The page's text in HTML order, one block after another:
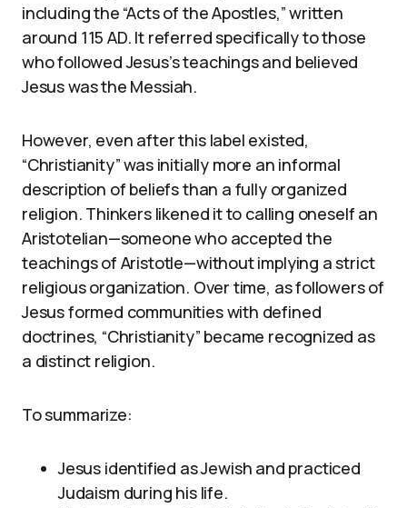
including the “Acts of the Apostles,” written
around 115 AD. It referred specifically to those
who followed Jesus’s teachings and believed
Jesus was the Messiah.
However, even after this label existed,
“Christianity” was initially more an informal
description of beliefs than a fully organized
religion. Thinkers likened it to calling oneself an
Aristotelian—someone who accepted the
teachings of Aristotle—without implying a strict
religious organization. Over time, as followers of
Jesus formed communities with defined
doctrines, “Christianity” became recognized as
a distinct religion.
To summarize:
Jesus identified as Jewish and practiced
Judaism during his life.